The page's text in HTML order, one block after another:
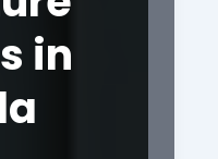
in